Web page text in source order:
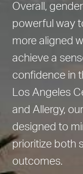
Overall,
powerful way
more aligned
achieve a
confidence in
Los Angeles
and Allergy,
designed to
prioritize both
outcomes.